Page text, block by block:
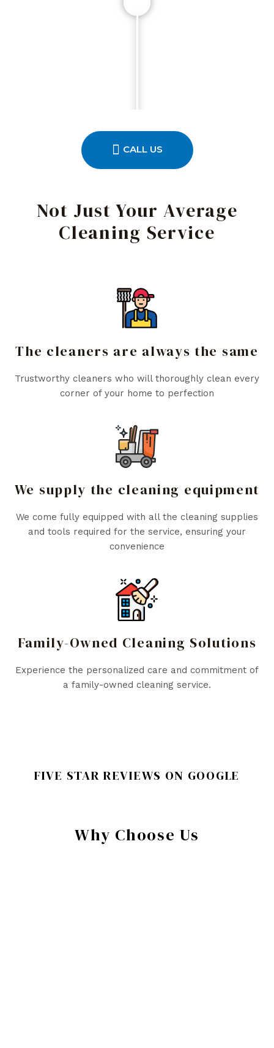
CALL US
Not Just Your Average
Cleaning Service
The cleaners are always the same
Trustworthy cleaners who will thoroughly clean every
corner of your home to perfection
We supply the cleaning equipment
We come fully equipped with all the cleaning supplies
and tools required for the service, ensuring your
convenience
Family-Owned Cleaning Solutions
Experience the personalized care and commitment of
a family-owned cleaning service.
FIVE STAR REVIEWS ON GOOGLE
Why Choose Us